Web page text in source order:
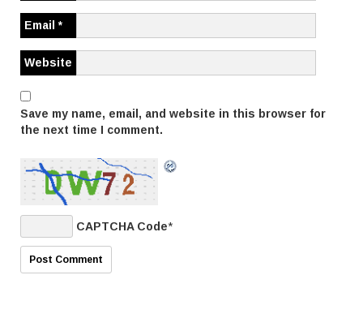
i
o
n
Email *
Website
Save my name, email, and website in this browser for
the next time I comment.
CAPTCHA Code*